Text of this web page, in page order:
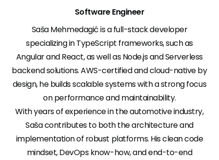
Software Engineer
Saša Mehmedagić is a full-stack developer
specializing in TypeScript frameworks, such as
Angular and React, as well as Node.js and Serverless
backend solutions. AWS-certified and cloud-native by
design, he builds scalable systems with a strong focus
on performance and maintainability.
With years of experience in the automotive industry,
Saša contributes to both the architecture and
implementation of robust platforms. His clean code
mindset, DevOps know-how, and end-to-end